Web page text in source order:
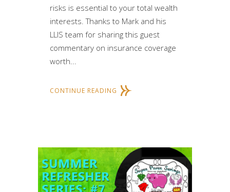
risks is essential to your total wealth
interests. Thanks to Mark and his
LLIS team for sharing this guest
commentary on insurance coverage
worth...
CONTINUE READING